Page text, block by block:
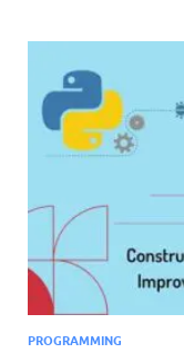
PROGRAMMING